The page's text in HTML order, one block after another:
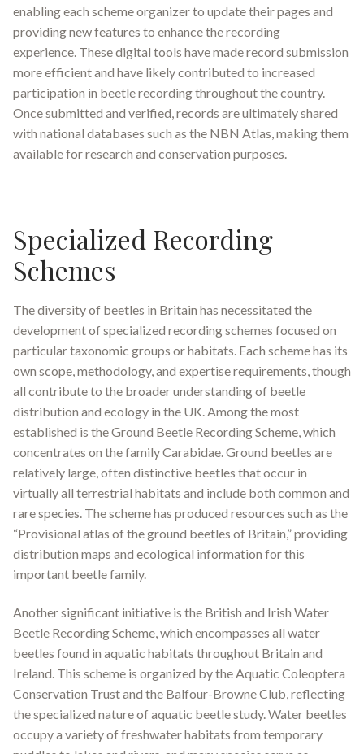
enabling each scheme organizer to update their pages and
providing new features to enhance the recording
experience. These digital tools have made record submission
more efficient and have likely contributed to increased
participation in beetle recording throughout the country.
Once submitted and verified, records are ultimately shared
with national databases such as the NBN Atlas, making them
available for research and conservation purposes.
Specialized Recording
Schemes
The diversity of beetles in Britain has necessitated the
development of specialized recording schemes focused on
particular taxonomic groups or habitats. Each scheme has its
own scope, methodology, and expertise requirements, though
all contribute to the broader understanding of beetle
distribution and ecology in the UK. Among the most
established is the Ground Beetle Recording Scheme, which
concentrates on the family Carabidae.Ground beetles are
relatively large, often distinctive beetles that occur in
virtually all terrestrial habitats and include both common and
rare species. The scheme has produced resources such as the
“Provisional atlas of the ground beetles of Britain,” providing
distribution maps and ecological information for this
important beetle family.
Another significant initiative is the British and Irish Water
Beetle Recording Scheme, which encompasses all water
beetles found in aquatic habitats throughout Britain and
Ireland. This scheme is organized by the Aquatic Coleoptera
Conservation Trust and the Balfour-Browne Club, reflecting
the specialized nature of aquatic beetle study.Water beetles
occupy a variety of freshwater habitats from temporary